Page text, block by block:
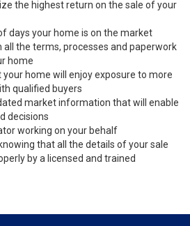
the highest return on the sale of your
days your home is on the market
the terms, processes and paperwork
home
your home will enjoy exposure to more
qualified buyers
market information that will enable
decisions
working on your behalf
that all the details of your sale
by a licensed and trained